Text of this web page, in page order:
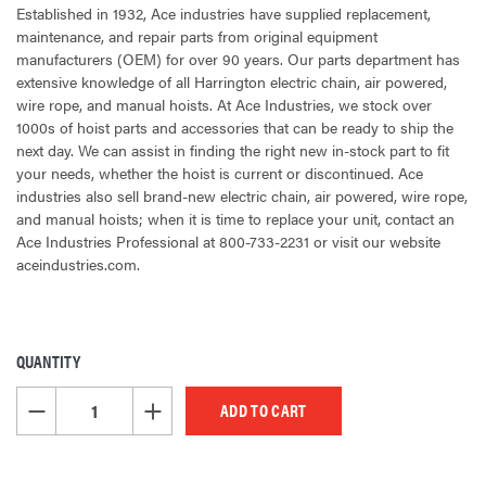
Established in 1932, Ace industries have supplied replacement,
maintenance, and repair parts from original equipment
manufacturers (OEM) for over 90 years. Our parts department has
extensive knowledge of all Harrington electric chain, air powered,
wire rope, and manual hoists. At Ace Industries, we stock over
1000s of hoist parts and accessories that can be ready to ship the
next day. We can assist in finding the right new in-stock part to fit
your needs, whether the hoist is current or discontinued. Ace
industries also sell brand-new electric chain, air powered, wire rope,
and manual hoists; when it is time to replace your unit, contact an
Ace Industries Professional at 800-733-2231 or visit our website
aceindustries.com.
CURRENT
STOCK:
QUANTITY
DECREASE QUANTITY OF UNDEFINEDINCREASE QUANTITY OF UNDEFINED